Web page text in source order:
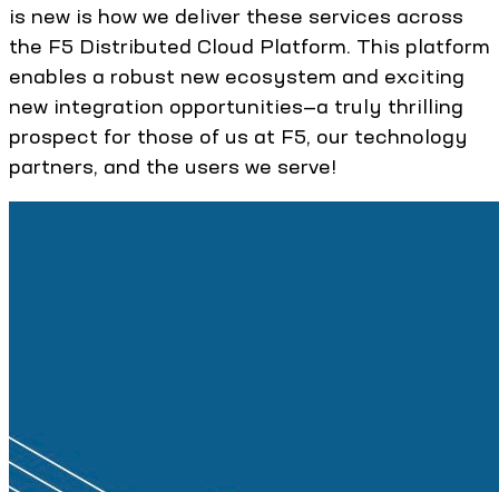
is new is how we deliver these services across
the F5 Distributed Cloud Platform. This platform
enables a robust new ecosystem and exciting
new integration opportunities—a truly thrilling
prospect for those of us at F5, our technology
partners, and the users we serve!